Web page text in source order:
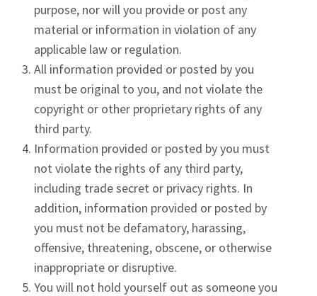
purpose, nor will you provide or post any
material or information in violation of any
applicable law or regulation.
All information provided or posted by you
must be original to you, and not violate the
copyright or other proprietary rights of any
third party.
Information provided or posted by you must
not violate the rights of any third party,
including trade secret or privacy rights. In
addition, information provided or posted by
you must not be defamatory, harassing,
offensive, threatening, obscene, or otherwise
inappropriate or disruptive.
You will not hold yourself out as someone you